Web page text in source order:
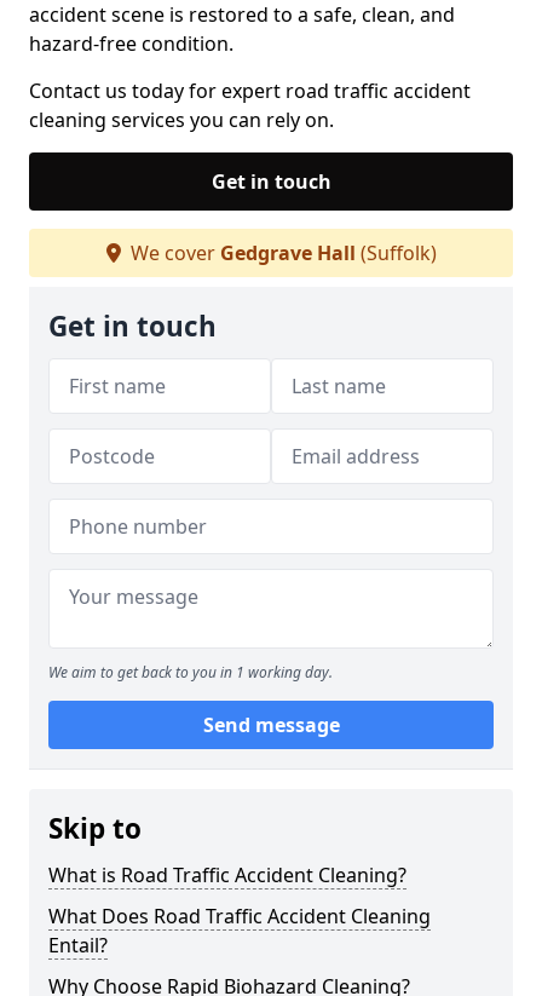
accident scene is restored to a safe, clean, and
hazard-free condition.
Contact us today for expert road traffic accident
cleaning services you can rely on.
Get in touch
We cover Gedgrave Hall (Suffolk)
Get in touch
We aim to get back to you in 1 working day.
Send message
Skip to
What is Road Traffic Accident Cleaning?
What Does Road Traffic Accident Cleaning
Entail?
Why Choose Rapid Biohazard Cleaning?